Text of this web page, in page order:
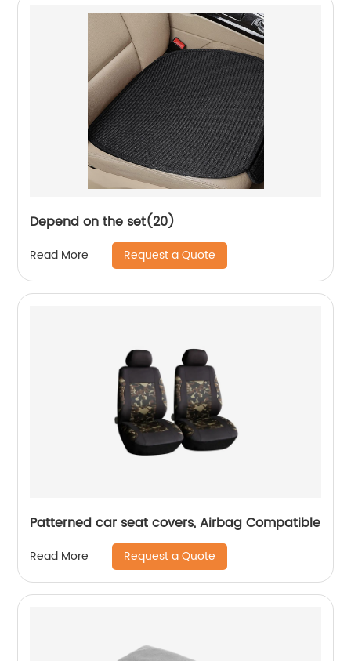
Depend on the set(20)
Read More Request a Quote
Patterned car seat covers, Airbag Compatible
Read More Request a Quote